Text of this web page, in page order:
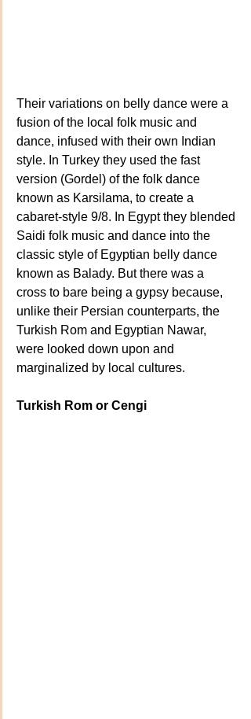
Their variations on belly dance were a
fusion of the local folk music and
dance, infused with their own Indian
style. In Turkey they used the fast
version (Gordel) of the folk dance
known as Karsilama, to create a
cabaret-style 9/8. In Egypt they blended
Saidi folk music and dance into the
classic style of Egyptian belly dance
known as Balady. But there was a
cross to bare being a gypsy because,
unlike their Persian counterparts, the
Turkish Rom and Egyptian Nawar,
were looked down upon and
marginalized by local cultures.
Turkish Rom or Cengi